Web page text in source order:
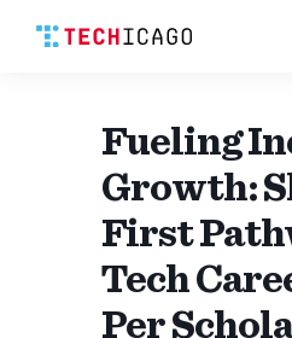
Fueling
Growth:
First
Tech
Per